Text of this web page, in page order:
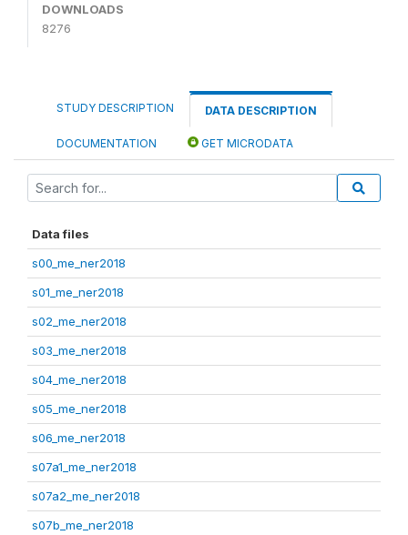
DOWNLOADS
8276
STUDY DESCRIPTION DATA DESCRIPTION
DOCUMENTATION GET MICRODATA
Data files
s00_me_ner2018
s01_me_ner2018
s02_me_ner2018
s03_me_ner2018
s04_me_ner2018
s05_me_ner2018
s06_me_ner2018
s07a1_me_ner2018
s07a2_me_ner2018
s07b_me_ner2018